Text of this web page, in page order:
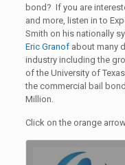
bond? If you are
and more, listen in to
Smith on his nationally
Eric Granofabout many
industry including the
of the University of
the commercial bail
Million.
Click on the orange